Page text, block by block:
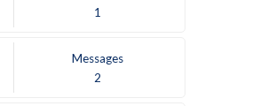
1
Messages
2